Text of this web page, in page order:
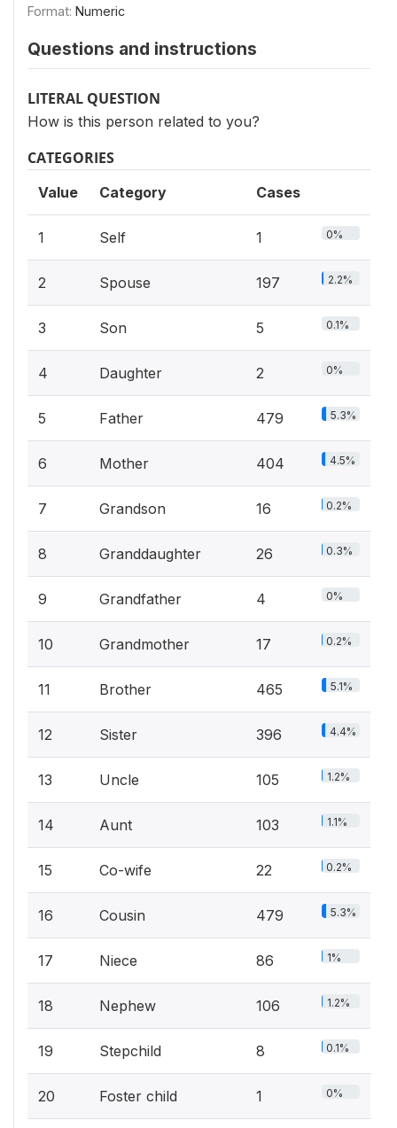
Format: Numeric
Questions and instructions
LITERAL QUESTION
How is this person related to you?
CATEGORIES
Value Category Cases
1 Self 1 0%
2 Spouse 197 2.2%
3 Son 5 0.1%
4 Daughter 2 0%
5 Father 479 5.3%
6 Mother 404 4.5%
7 Grandson 16 0.2%
8 Granddaughter 26 0.3%
9 Grandfather 4 0%
10 Grandmother 17 0.2%
11 Brother 465 5.1%
12 Sister 396 4.4%
13 Uncle 105 1.2%
14 Aunt 103 1.1%
15 Co-wife 22 0.2%
16 Cousin 479 5.3%
17 Niece 86 1%
18 Nephew 106 1.2%
19 Stepchild 8 0.1%
20 Foster child 1 0%